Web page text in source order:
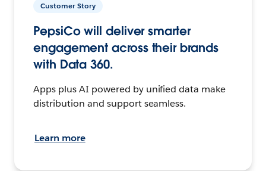
Customer Story
PepsiCo will deliver smarter
engagement across their brands
with Data 360.
Apps plus AI powered by unified data make
distribution and support seamless.
Learn more